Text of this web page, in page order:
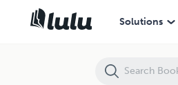
Solutions
Turtle and the Wildlife Sanctuary